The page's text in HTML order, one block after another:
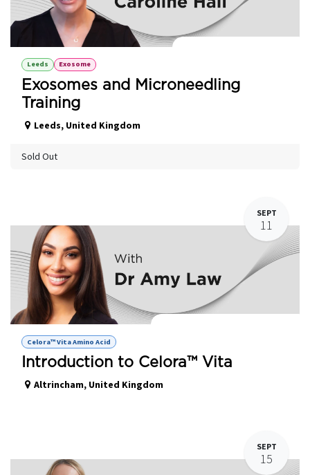
Leeds Exosome
Exosomes and Microneedling
Training
Leeds, United Kingdom
Sold Out
SEPT
11
Celora™ Vita Amino Acid
Introduction to Celora™ Vita
Altrincham, United Kingdom
SEPT
15